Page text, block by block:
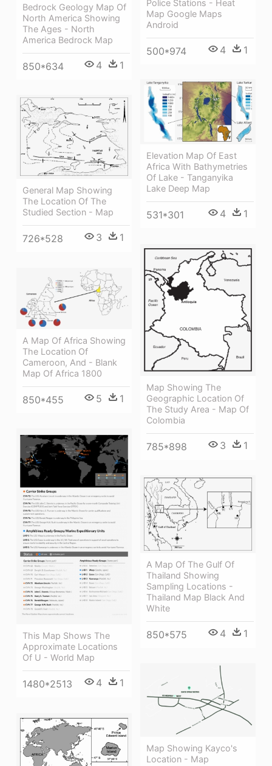
Police Stations - Heat
Map Google Maps
Android
500*974 4 1
Bedrock Geology Map Of
North America Showing
The Ages - North
America Bedrock Map
850*634 4 1
Elevation Map Of East
Africa With Bathymetries
Of Lake - Tanganyika
Lake Deep Map
531*301 4 1
General Map Showing
The Location Of The
Studied Section - Map
726*528 3 1
Map Showing The
Geographic Location Of
The Study Area - Map Of
Colombia
785*898 3 1
A Map Of Africa Showing
The Location Of
Cameroon, And - Blank
Map Of Africa 1800
850*455 5 1
This Map Shows The
Approximate Locations
Of U - World Map
1480*2513 4 1
A Map Of The Gulf Of
Thailand Showing
Sampling Locations -
Thailand Map Black And
White
850*575 4 1
Map Showing Kayco's
Location - Map